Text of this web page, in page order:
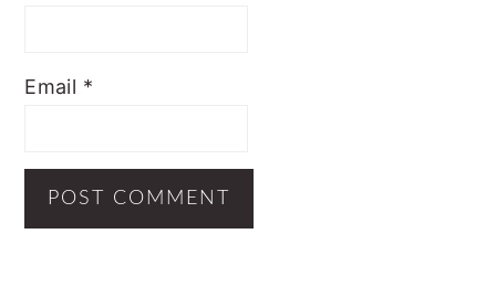
Email *